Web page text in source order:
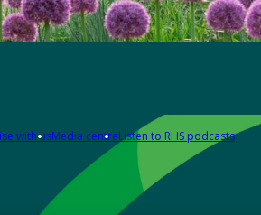
with usMedia centreListen to RHS podcasts